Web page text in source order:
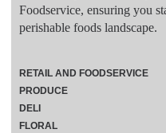
Foodservice, ensuring you
perishable foods landscape.
RETAIL AND FOODSERVICE
PRODUCE
DELI
FLORAL